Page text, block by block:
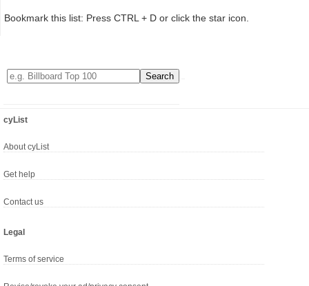
Bookmark this list: Press CTRL + D or click the star icon.
cyList
About cyList
Get help
Contact us
Legal
Terms of service